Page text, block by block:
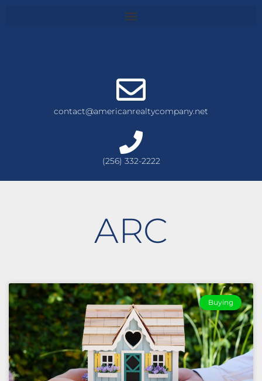
contact@americanrealtycompany.net
(256) 332-2222
ARC
Buying